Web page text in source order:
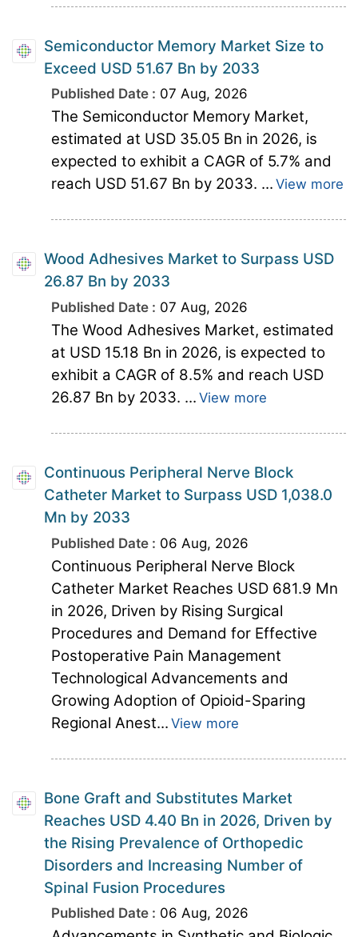
Semiconductor Memory Market Size to
Exceed USD 51.67 Bn by 2033
Published Date : 07 Aug, 2026
The Semiconductor Memory Market,
estimated at USD 35.05 Bn in 2026, is
expected to exhibit a CAGR of 5.7% and
reach USD 51.67 Bn by 2033. ... View more
Wood Adhesives Market to Surpass USD
26.87 Bn by 2033
Published Date : 07 Aug, 2026
The Wood Adhesives Market, estimated
at USD 15.18 Bn in 2026, is expected to
exhibit a CAGR of 8.5% and reach USD
26.87 Bn by 2033. ... View more
Continuous Peripheral Nerve Block
Catheter Market to Surpass USD 1,038.0
Mn by 2033
Published Date : 06 Aug, 2026
Continuous Peripheral Nerve Block
Catheter Market Reaches USD 681.9 Mn
in 2026, Driven by Rising Surgical
Procedures and Demand for Effective
Postoperative Pain Management
Technological Advancements and
Growing Adoption of Opioid-Sparing
Regional Anest... View more
Bone Graft and Substitutes Market
Reaches USD 4.40 Bn in 2026, Driven by
the Rising Prevalence of Orthopedic
Disorders and Increasing Number of
Spinal Fusion Procedures
Published Date : 06 Aug, 2026